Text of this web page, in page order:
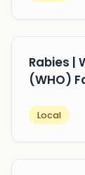
Rabies |
(WHO)
Local